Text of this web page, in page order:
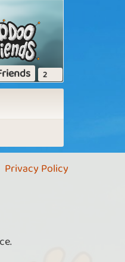
2
Privacy Policy